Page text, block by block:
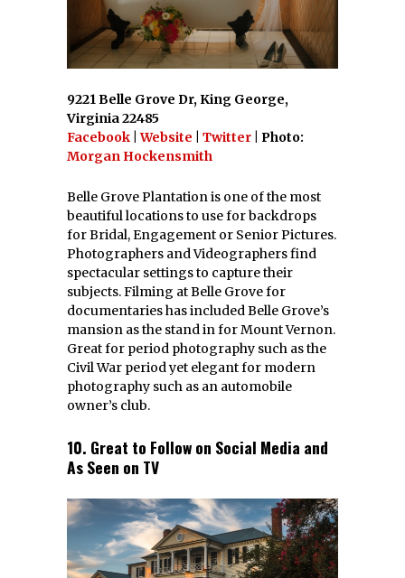
9221 Belle Grove Dr, King George,
Virginia 22485
Facebook Website Twitter
| Photo:
Morgan Hockensmith
Belle Grove Plantation is one of the most
beautiful locations to use for backdrops
for Bridal, Engagement or Senior Pictures.
Photographers and Videographers find
spectacular settings to capture their
subjects. Filming at Belle Grove for
documentaries has included Belle Grove’s
mansion as the stand in for Mount Vernon.
Great for period photography such as the
Civil War period yet elegant for modern
photography such as an automobile
owner’s club.
10. Great to Follow on Social Media and
As Seen on TV